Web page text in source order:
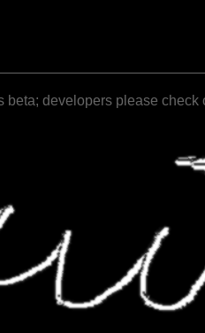
beta; developers please check